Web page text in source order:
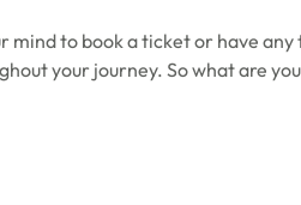
mind to book a ticket or have
your journey. So what are